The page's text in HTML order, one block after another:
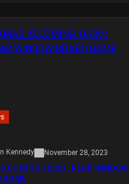
Kennedy November 28, 2023
COMING 10/20 : REAR WINDOW
GAME